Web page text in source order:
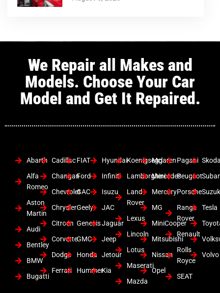
We Repair all Makes and
Models. Choose Your Car
Model and Get It Repaired.
Abarth
Alfa
Romeo
Aston
Martin
Audi
Bentley
BMW
Bugatti
Cadillac
Changan
Chevrolet
Chrysler
Citroen
Corvette
Dodge
Ferrari
FIAT
Ford
GAC
Geely
Genesis
GMC
Honda
Hummer
Hyundai
Infiniti
Isuzu
JAC
Jaguar
Jeep
Jetour
Kia
Koenigsegg
Lamborghini
Land
Rover
Lexus
Lincoln
Lotus
Maserati
Mazda
Mclaren
Mercedes
Mercury
MG
MiniCooper
Mitsubishi
Nissan
Opel
Pagani
Peugeot
Porsche
Range
Rover
Renault
Rolls
Royce
SEAT
Tesla
Volvo